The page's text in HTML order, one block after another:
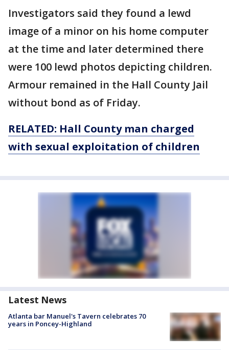
Investigators said they found a lewd
image of a minor on his home computer
at the time and later determined there
were 100 lewd photos depicting children.
Armour remained in the Hall County Jail
without bond as of Friday.
RELATED: Hall County man charged
with sexual exploitation of children
Latest News
Atlanta bar Manuel's Tavern celebrates 70
years in Poncey-Highland